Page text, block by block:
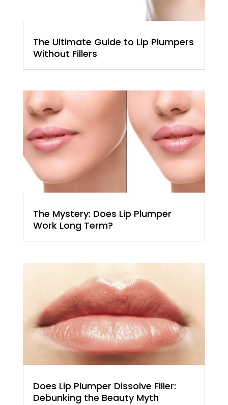
The Ultimate Guide to Lip Plumpers
Without Fillers
The Mystery: Does Lip Plumper
Work Long Term?
Does Lip Plumper Dissolve Filler:
Debunking the Beauty Myth